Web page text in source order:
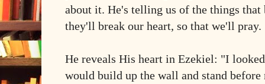
about it. He's telling us of the things that
they'll break our heart, so that we'll pray.
He reveals His heart in Ezekiel: "I
would build up the wall and stand